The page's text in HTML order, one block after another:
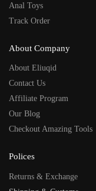
Anal Toys
Track Order
About Company
About Eliuqid
Contact Us
Affiliate Program
Our Blog
Checkout Amazing Tools
Polices
Returns & Exchange